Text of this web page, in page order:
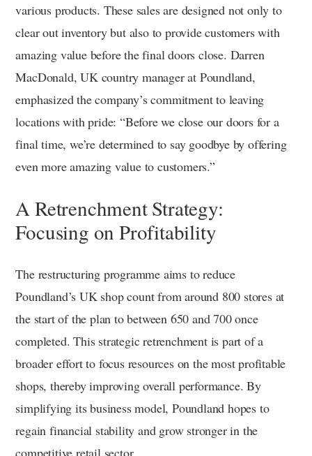
various products. These sales are designed not only to
clear out inventory but also to provide customers with
amazing value before the final doors close. Darren
MacDonald, UK country manager at Poundland,
emphasized the company’s commitment to leaving
locations with pride: “Before we close our doors for a
final time, we’re determined to say goodbye by offering
even more amazing value to customers.”
A Retrenchment Strategy:
Focusing on Profitability
The restructuring programme aims to reduce
Poundland’s UK shop count from around 800 stores at
the start of the plan to between 650 and 700 once
completed. This strategic retrenchment is part of a
broader effort to focus resources on the most profitable
shops, thereby improving overall performance. By
simplifying its business model, Poundland hopes to
regain financial stability and grow stronger in the
competitive retail sector.